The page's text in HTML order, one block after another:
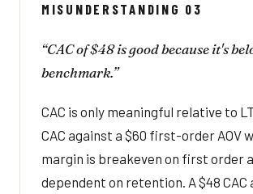
MISUNDERSTANDING 03
“CAC of $48 is good because it's
benchmark.”
CAC is only meaningful relative to
CAC against a $60 first-order AOV
margin is breakeven on first order
dependent on retention. A $48 CAC